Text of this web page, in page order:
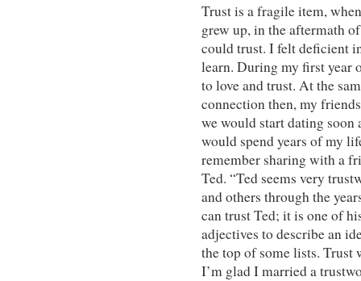
Trust is a fragile item,
grew up, in the aftermath
could trust. I felt deficient
learn. During my first year
to love and trust. At the
connection then, my
we would start dating soon
would spend years of my
remember sharing with a
Ted. “Ted seems very
and others through the
can trust Ted; it is one of
adjectives to describe an
the top of some lists. Trust
I’m glad I married a